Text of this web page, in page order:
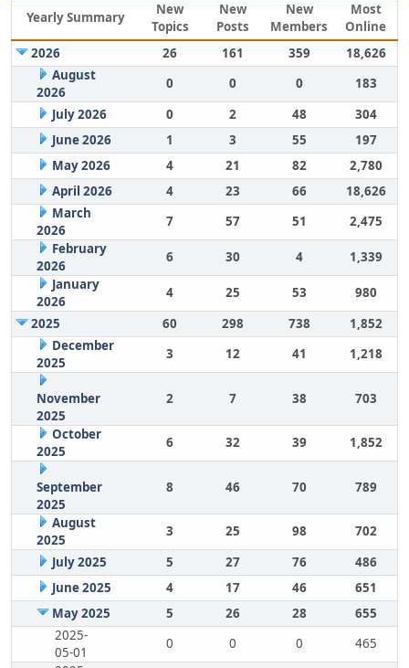
Yearly Summary
New
Topics
New
Posts
New
Members
Most
Online
2026
26 161 359
18,626
August
2026
0 0 0
183
July 2026
0 2 48
304
June 2026
1 3 55
197
May 2026
4 21 82
2,780
April 2026
4 23 66
18,626
March
2026
7 57 51
2,475
February
2026
6 30 4
1,339
January
2026
4 25 53
980
2025
60 298 738
1,852
December
2025
3 12 41 1,218
November
2025
2 7 38 703
October
2025
6 32 39 1,852
September
2025
8 46 70 789
August
2025
3 25 98
702
July 2025
5 27 76
486
June 2025
4 17 46
651
May 2025
5 26 28
655
2025-
05-01
0 0 0
465